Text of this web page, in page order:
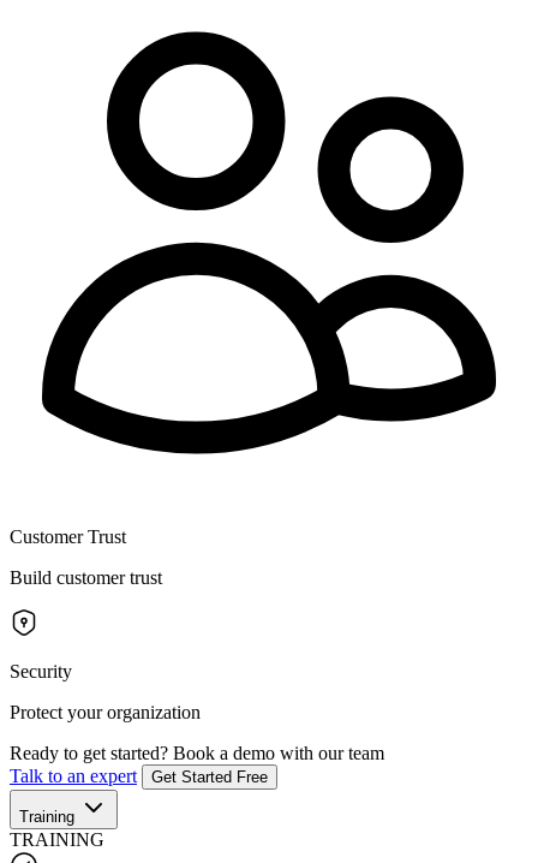
Customer Trust
Build customer trust
Security
Protect your organization
Ready to get started? Book a demo with our team
Talk to an expert
Get Started Free
Training
TRAINING